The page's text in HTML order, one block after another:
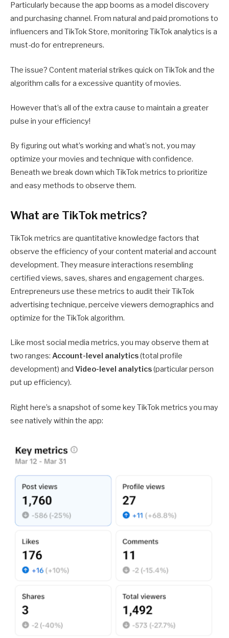
Particularly because the app booms as a model discovery
and purchasing channel. From natural and paid promotions to
influencers and TikTok Store, monitoring TikTok analytics is a
must-do for entrepreneurs.
The issue? Content material strikes quick on TikTok and the
algorithm calls for a excessive quantity of movies.
However that’s all of the extra cause to maintain a greater
pulse in your efficiency!
By figuring out what’s working and what’s not, you may
optimize your movies and technique with confidence.
Beneath we break down which TikTok metrics to prioritize
and easy methods to observe them.
What are TikTok metrics?
TikTok metrics are quantitative knowledge factors that
observe the efficiency of your content material and account
development. They measure interactions resembling
certified views, saves, shares and engagement charges.
Entrepreneurs use these metrics to audit their TikTok
advertising technique, perceive viewers demographics and
optimize for the TikTok algorithm.
Like most social media metrics, you may observe them at
two ranges: Account-level analytics(total profile
development) and Video-level analytics(particular person
put up efficiency).
Right here’s a snapshot of some key TikTok metrics you may
see natively within the app: